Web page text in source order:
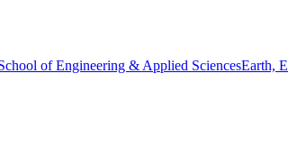
of Engineering & Applied SciencesEarth,